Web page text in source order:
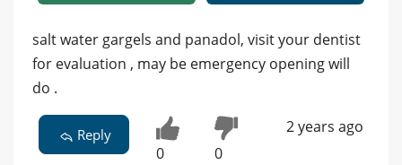
salt water gargels and panadol, visit your dentist
for evaluation , may be emergency opening will
do .
Reply
0 0
2 years ago